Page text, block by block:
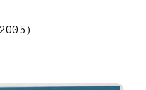
2005)